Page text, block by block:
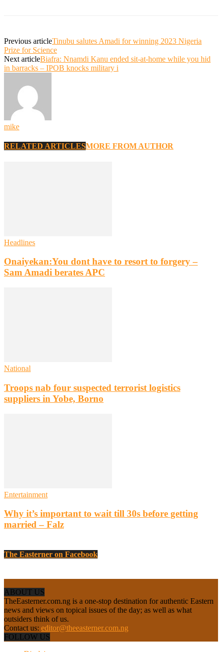
Previous articleTinubu salutes Amadi for winning 2023 Nigeria
Prize for Science
Next articleBiafra: Nnamdi Kanu ended sit-at-home while you hid
in barracks – IPOB knocks military i
mike
RELATED ARTICLESMORE FROM AUTHOR
Headlines
Onaiyekan:You dont have to resort to forgery –
Sam Amadi berates APC
National
Troops nab four suspected terrorist logistics
suppliers in Yobe, Borno
Entertainment
Why it’s important to wait till 30s before getting
married – Falz
The Easterner on Facebook
ABOUT US
TheEasterner.com.ng is a one-stop destination for authentic Eastern
news and views on topical issues of the day; as well as what
outsiders think of us.
Contact us: editor@theeasterner.com.ng
FOLLOW US